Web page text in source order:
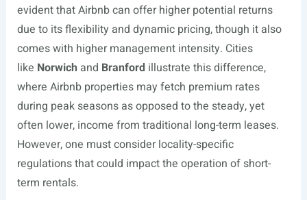
evident that Airbnb can offer higher potential returns
due to its flexibility and dynamic pricing, though it also
comes with higher management intensity. Cities
like Norwich and Branfordillustrate this difference,
where Airbnb properties may fetch premium rates
during peak seasons as opposed to the steady, yet
often lower, income from traditional long-term leases.
However, one must consider locality-specific
regulations that could impact the operation of short-
term rentals.